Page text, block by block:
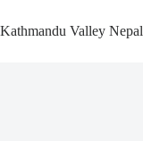
to
content
Kathmandu Valley Nepal